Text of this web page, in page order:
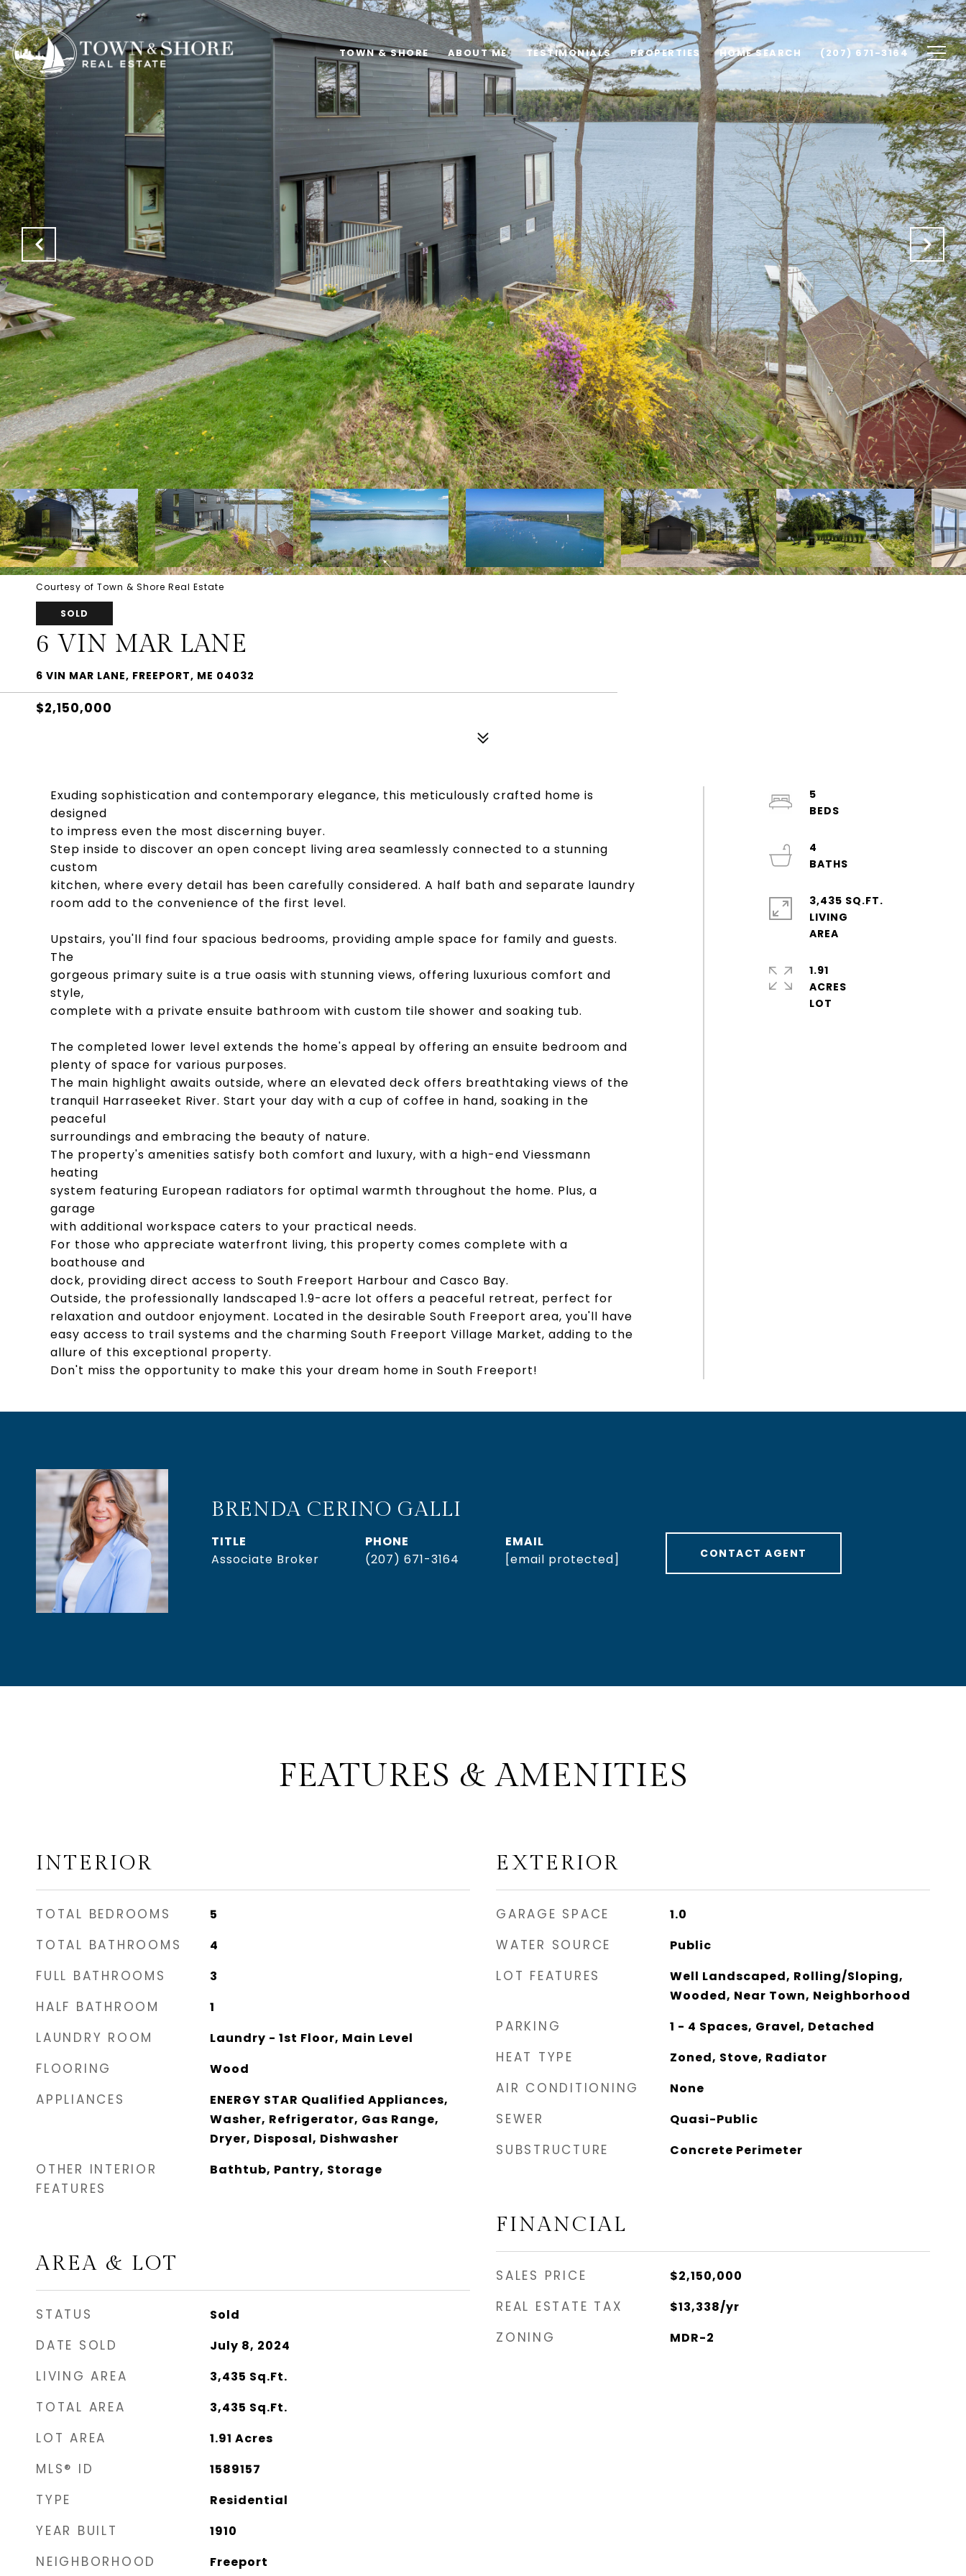
TOWN & SHORE ABOUT ME TESTIMONIALS PROPERTIES HOME SEARCH (207) 671-3164
Courtesy of Town & Shore Real Estate
SOLD
6 VIN MAR LANE
6 VIN MAR LANE, FREEPORT, ME 04032
$2,150,000
Exuding sophistication and contemporary elegance, this meticulously crafted home is
designed
to impress even the most discerning buyer.
Step inside to discover an open concept living area seamlessly connected to a stunning
custom
kitchen, where every detail has been carefully considered. A half bath and separate laundry
room add to the convenience of the first level.
Upstairs, you'll find four spacious bedrooms, providing ample space for family and guests.
The
gorgeous primary suite is a true oasis with stunning views, offering luxurious comfort and
style,
complete with a private ensuite bathroom with custom tile shower and soaking tub.
The completed lower level extends the home's appeal by offering an ensuite bedroom and
plenty of space for various purposes.
The main highlight awaits outside, where an elevated deck offers breathtaking views of the
tranquil Harraseeket River. Start your day with a cup of coffee in hand, soaking in the
peaceful
surroundings and embracing the beauty of nature.
The property's amenities satisfy both comfort and luxury, with a high-end Viessmann
heating
system featuring European radiators for optimal warmth throughout the home. Plus, a
garage
with additional workspace caters to your practical needs.
For those who appreciate waterfront living, this property comes complete with a
boathouse and
dock, providing direct access to South Freeport Harbour and Casco Bay.
Outside, the professionally landscaped 1.9-acre lot offers a peaceful retreat, perfect for
relaxation and outdoor enjoyment. Located in the desirable South Freeport area, you'll have
easy access to trail systems and the charming South Freeport Village Market, adding to the
allure of this exceptional property.
Don't miss the opportunity to make this your dream home in South Freeport!
5
4
3,435 SQ.FT.
LIVING
1.91
ACRES
BRENDA CERINO GALLI
TITLE
Associate Broker
PHONE
(207) 671-3164
EMAIL
[email protected]
CONTACT AGENT
FEATURES & AMENITIES
INTERIOR
TOTAL BEDROOMS 5
TOTAL BATHROOMS 4
FULL BATHROOMS 3
HALF BATHROOM 1
LAUNDRY ROOM Laundry - 1st Floor, Main Level
FLOORING Wood
APPLIANCES
ENERGY STAR Qualified Appliances,
Washer, Refrigerator, Gas Range,
Dryer, Disposal, Dishwasher
OTHER INTERIOR
FEATURES
Bathtub, Pantry, Storage
AREA & LOT
STATUS Sold
DATE SOLD July 8, 2024
LIVING AREA 3,435 Sq.Ft.
TOTAL AREA 3,435 Sq.Ft.
LOT AREA 1.91 Acres
MLS® ID 1589157
TYPE Residential
YEAR BUILT 1910
NEIGHBORHOOD Freeport
EXTERIOR
GARAGE SPACE 1.0
WATER SOURCE Public
LOT FEATURES
Well Landscaped, Rolling/Sloping,
Wooded, Near Town, Neighborhood
PARKING 1 - 4 Spaces, Gravel, Detached
HEAT TYPE Zoned, Stove, Radiator
AIR CONDITIONING None
SEWER Quasi-Public
SUBSTRUCTURE Concrete Perimeter
FINANCIAL
SALES PRICE $2,150,000
REAL ESTATE TAX $13,338/yr
ZONING MDR-2